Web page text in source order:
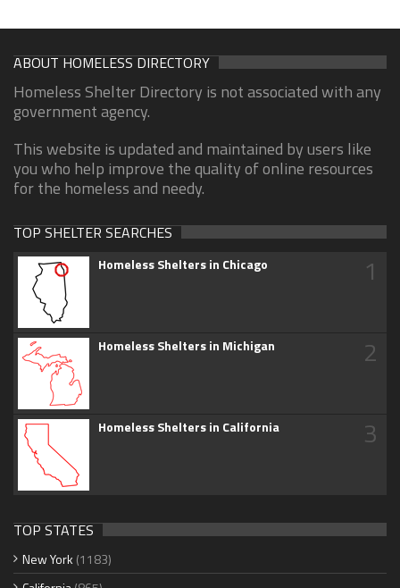
ABOUT HOMELESS DIRECTORY
Homeless Shelter Directory is not associated with any
government agency.
This website is updated and maintained by users like
you who help improve the quality of online resources
for the homeless and needy.
TOP SHELTER SEARCHES
Homeless Shelters in Chicago 1
Homeless Shelters in Michigan 2
Homeless Shelters in California 3
TOP STATES
New York (1183)